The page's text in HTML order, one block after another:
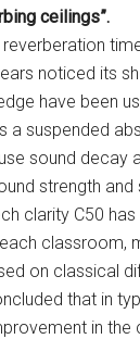
ceilings”.
noticed its
have been
suspended
sound decay
strength and
clarity C50
classroom,
on classical
that in
in